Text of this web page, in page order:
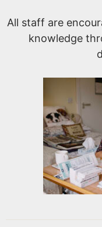
All staff are
knowledge